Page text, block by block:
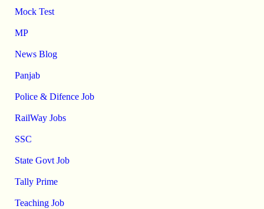
Mock Test
MP
News Blog
Panjab
Police & Difence Job
RailWay Jobs
SSC
State Govt Job
Tally Prime
Teaching Job